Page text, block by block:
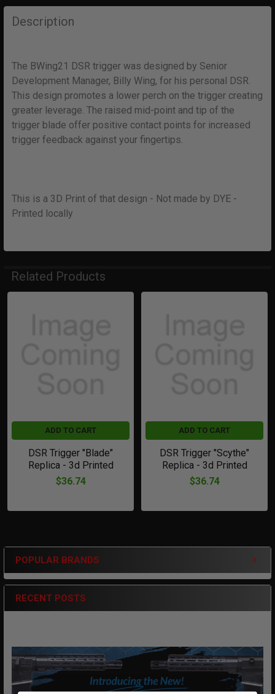
Sidebar
POPULAR BRANDS
RECENT POSTS
FREQUENTLY
BOUGHT
TOGETHER:
SELECT
ALL
ADD
TO CART
Description
The BWing21 DSR trigger was designed by Senior
Development Manager, Billy Wing, for his personal DSR.
This design promotes a lower perch on the trigger creating
greater leverage. The raised mid-point and tip of the
trigger blade offer positive contact points for increased
trigger feedback against your fingertips.
This is a 3D Print of that design - Not made by DYE -
Printed locally
Related Products
ADD TO CART
DSR Trigger "Blade"
Replica - 3d Printed
$36.74
ADD TO CART
DSR Trigger "Scythe"
Replica - 3d Printed
$36.74